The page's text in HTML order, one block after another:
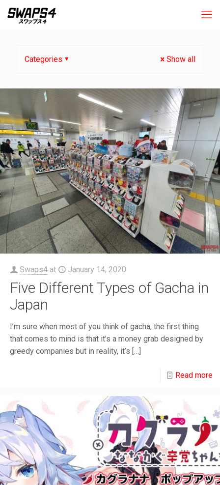
Categories Show all
Swaps4 at January 14, 2020
Five Different Types of Gacha in
Japan
I’m sure when most of you think of gacha, the first thing
that comes to mind is that it’s a money grab designed by
greedy companies but in reality, it’s […]
Read more